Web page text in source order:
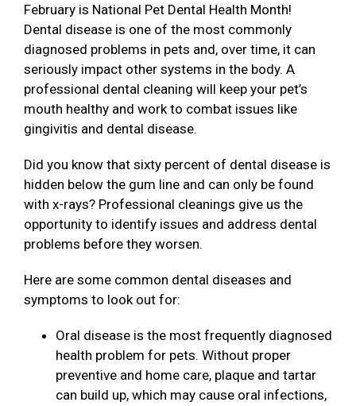
February is National Pet Dental Health Month!
Dental disease is one of the most commonly
diagnosed problems in pets and, over time, it can
seriously impact other systems in the body. A
professional dental cleaning will keep your pet’s
mouth healthy and work to combat issues like
gingivitis and dental disease.
Did you know that sixty percent of dental disease is
hidden below the gum line and can only be found
with x-rays? Professional cleanings give us the
opportunity to identify issues and address dental
problems before they worsen.
Here are some common dental diseases and
symptoms to look out for:
Oral disease is the most frequently diagnosed
health problem for pets. Without proper
preventive and home care, plaque and tartar
can build up, which may cause oral infections,